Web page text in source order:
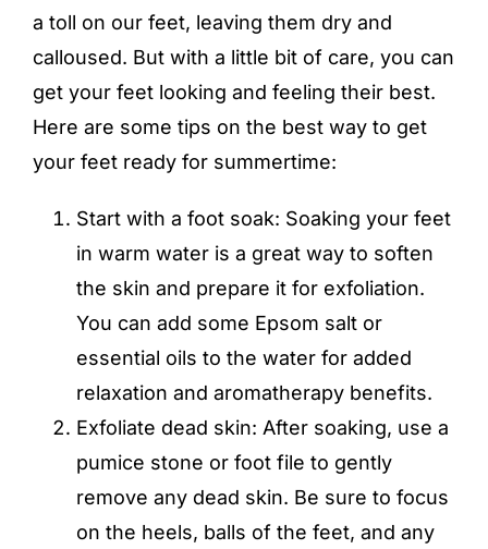
a toll on our feet, leaving them dry and
calloused. But with a little bit of care, you can
get your feet looking and feeling their best.
Here are some tips on the best way to get
your feet ready for summertime:
Start with a foot soak: Soaking your feet
in warm water is a great way to soften
the skin and prepare it for exfoliation.
You can add some Epsom salt or
essential oils to the water for added
relaxation and aromatherapy benefits.
Exfoliate dead skin: After soaking, use a
pumice stone or foot file to gently
remove any dead skin. Be sure to focus
on the heels, balls of the feet, and any